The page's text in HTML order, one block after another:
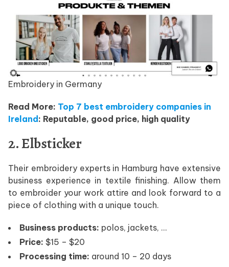
Embroidery in Germany
Read More: Top 7 best embroidery companies in
Ireland : Reputable, good price, high quality
2. Elbsticker
Their embroidery experts in Hamburg have extensive
business experience in textile finishing. Allow them
to embroider your work attire and look forward to a
piece of clothing with a unique touch.
Business products: polos, jackets, …
Price: $15 – $20
Processing time: around 10 – 20 days